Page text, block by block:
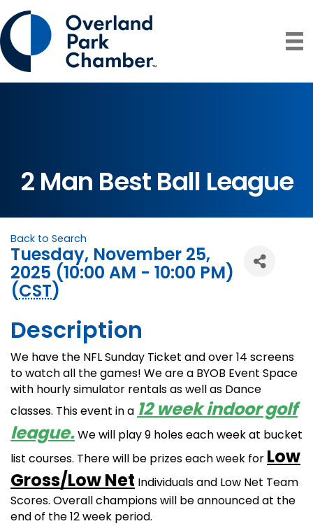
2 Man Best Ball League
Back to Search
Tuesday, November 25,
2025 (10:00 AM - 10:00 PM)
(CST)
Description
We have the NFL Sunday Ticket and over 14 screens
to watch all the games! We are a BYOB Event Space
with hourly simulator rentals as well as Dance
classes. This event in a 12 week indoor golf
league.We will play 9 holes each week at bucket
list courses. There will be prizes each week for Low
Gross/Low Net Individuals and Low Net Team
Scores. Overall champions will be announced at the
end of the 12 week period.